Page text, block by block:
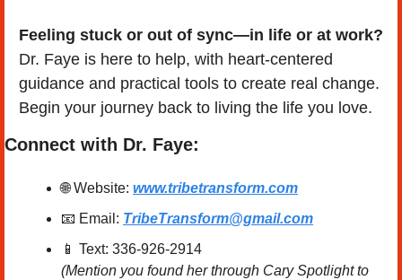
Feeling stuck or out of sync—in life or at work?
Dr. Faye is here to help, with heart-centered
guidance and practical tools to create real change.
Begin your journey back to living the life you love.
Connect with Dr. Faye:
🌐 Website: www.tribetransform.com
📧 Email: TribeTransform@gmail.com
📱 Text: 336-926-2914
(Mention you found her through Cary Spotlight to